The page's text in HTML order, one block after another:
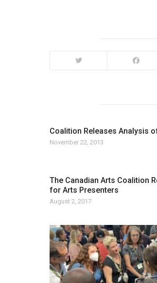
Coalition Releases Analysis
November 22, 2013
The Canadian Arts Coalition
for Arts Presenters
August 2, 2017